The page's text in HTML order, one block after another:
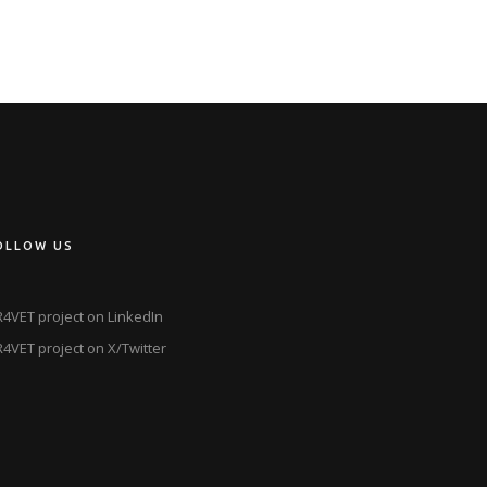
US
project on LinkedIn
project on X/Twitter